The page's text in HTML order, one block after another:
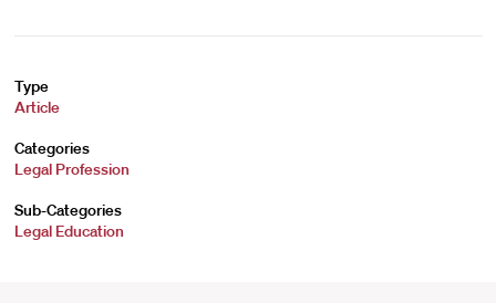
Type
Article
Categories
Legal Profession
Sub-Categories
Legal Education